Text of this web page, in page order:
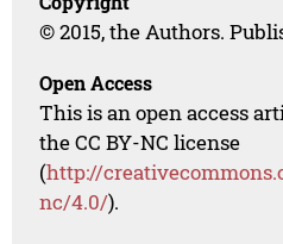
© 2015, the Authors.
Open Access
This is an open access
the CC BY-NC license
(http://
nc/4.0/).